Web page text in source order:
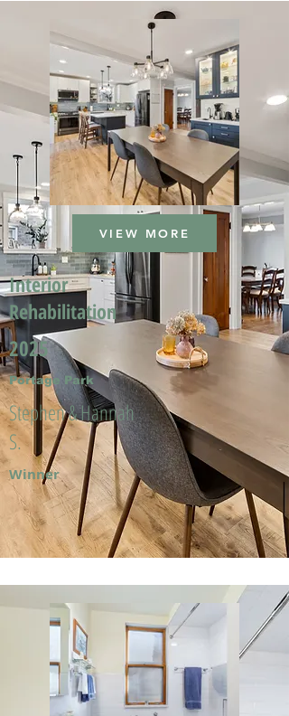
VIEW MORE
Interior
Rehabilitation
2025
Portage Park
Stephen & Hannah
S.
Winner